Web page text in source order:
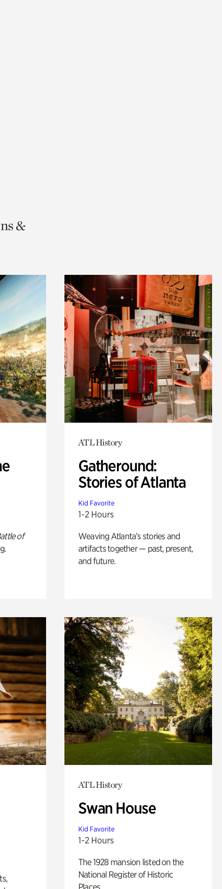
&
of
ATL History
Gatheround:
Stories of Atlanta
Kid Favorite
1-2 Hours
Weaving Atlanta’s stories and
artifacts together — past, present,
and future.
ATL History
Swan House
Kid Favorite
1-2 Hours
The 1928 mansion listed on the
National Register of Historic
Places.